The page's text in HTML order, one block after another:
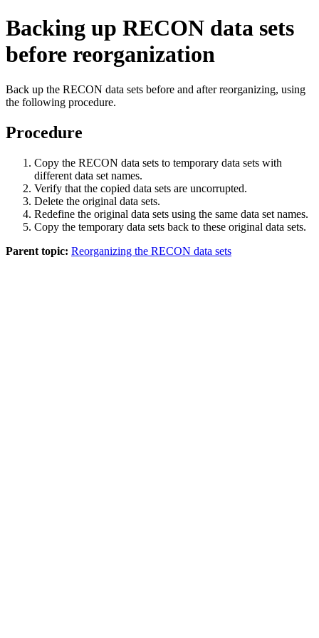
Backing up RECON data sets
before reorganization
Back up the RECON data sets before and after reorganizing, using
the following procedure.
Procedure
Copy the RECON data sets to temporary data sets with
different data set names.
Verify that the copied data sets are uncorrupted.
Delete the original data sets.
Redefine the original data sets using the same data set names.
Copy the temporary data sets back to these original data sets.
Parent topic: Reorganizing the RECON data sets